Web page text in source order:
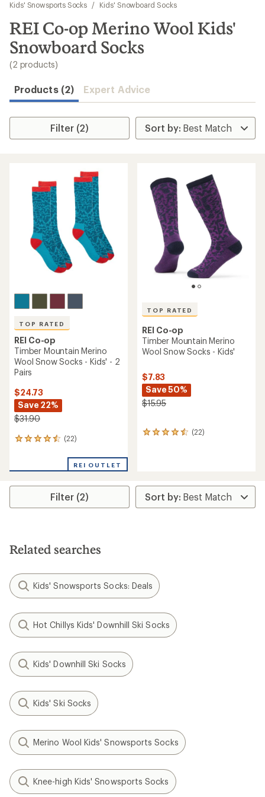
results
Kids' Snowsports Socks
/ Kids' Snowboard Socks
REI Co-op Merino Wool Kids'
Snowboard Socks
(2 products)
Products (2) Expert Advice
Filter (2)
TOP RATED
REI Co-op
Timber Mountain Merino
Wool Snow Socks - Kids' - 2
Pairs
$24.73
Save 22%
$31.90
(22)
22
an
rating
4.5
stars
REI OUTLET
TOP RATED
REI Co-op
Timber Mountain Merino
Wool Snow Socks - Kids'
$7.83
Save 50%
$15.95
(22)
22
rating
of
4.5
out
Filter (2)
Related searches
Kids' Snowsports Socks: Deals
Hot Chillys Kids' Downhill Ski Socks
Kids' Downhill Ski Socks
Kids' Ski Socks
Merino Wool Kids' Snowsports Socks
Knee-high Kids' Snowsports Socks